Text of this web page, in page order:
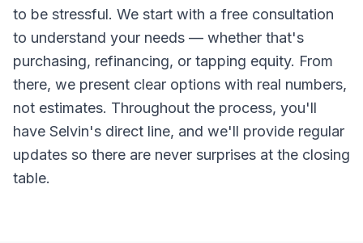
to be stressful. We start with a free consultation
to understand your needs — whether that's
purchasing, refinancing, or tapping equity. From
there, we present clear options with real numbers,
not estimates. Throughout the process, you'll
have Selvin's direct line, and we'll provide regular
updates so there are never surprises at the closing
table.